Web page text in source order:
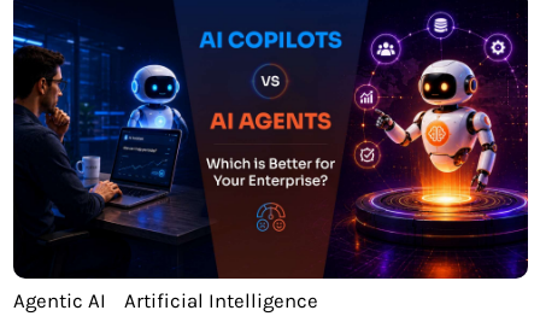
Agentic AI Artificial Intelligence